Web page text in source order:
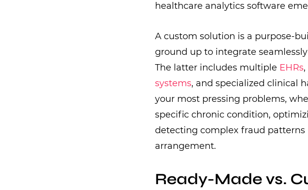
healthcare analytics software
A custom solution is a purpose-
ground up to integrate
The latter includes multiple EHRs,
systems, and specialized clinical
your most pressing problems,
specific chronic condition,
detecting complex fraud
arrangement.
Ready-Made vs.